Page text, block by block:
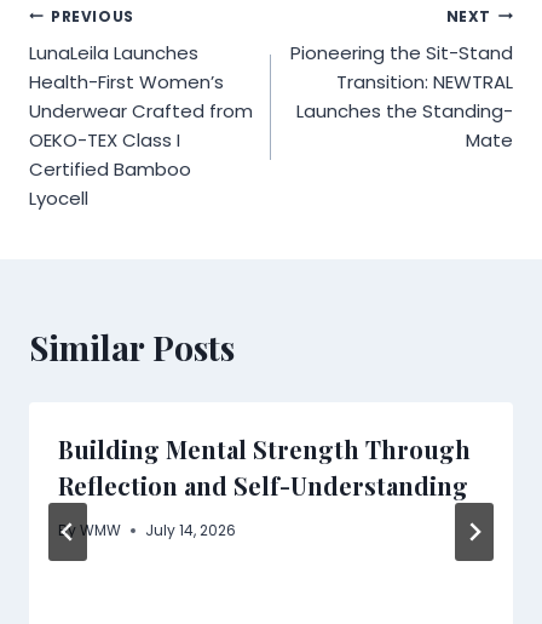
Post
navigation
PREVIOUS
LunaLeila Launches
Health-First Women’s
Underwear Crafted from
OEKO-TEX Class I
Certified Bamboo
Lyocell
NEXT
Pioneering the Sit-Stand
Transition: NEWTRAL
Launches the Standing-
Mate
Similar Posts
Building Mental Strength Through
Reflection and Self-Understanding
ByWMW July 14, 2026